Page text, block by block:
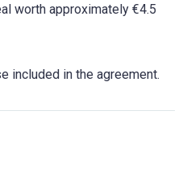
worth approximately €4.5
included in the agreement.